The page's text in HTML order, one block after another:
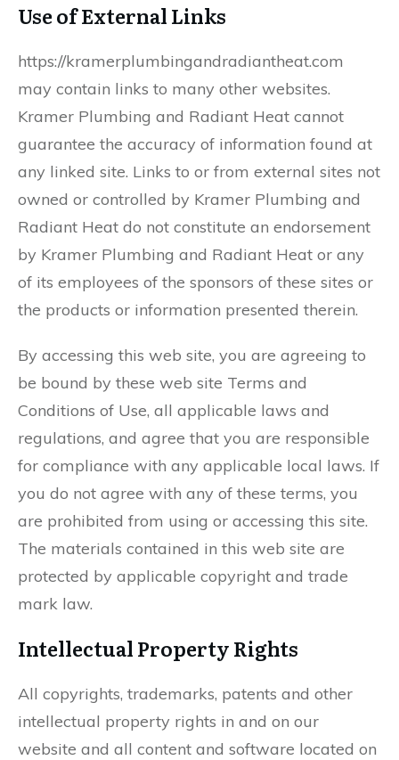
Use of External Links
https://kramerplumbingandradiantheat.com
may contain links to many other websites.
Kramer Plumbing and Radiant Heat cannot
guarantee the accuracy of information found at
any linked site. Links to or from external sites not
owned or controlled by Kramer Plumbing and
Radiant Heat do not constitute an endorsement
by Kramer Plumbing and Radiant Heat or any
of its employees of the sponsors of these sites or
the products or information presented therein.
By accessing this web site, you are agreeing to
be bound by these web site Terms and
Conditions of Use, all applicable laws and
regulations, and agree that you are responsible
for compliance with any applicable local laws. If
you do not agree with any of these terms, you
are prohibited from using or accessing this site.
The materials contained in this web site are
protected by applicable copyright and trade
mark law.
Intellectual Property Rights
All copyrights, trademarks, patents and other
intellectual property rights in and on our
website and all content and software located on